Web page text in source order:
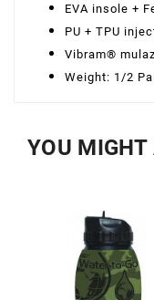
EVA insole +
PU + TPU
Vibram®
Weight: 1/2
YOU MIGHT